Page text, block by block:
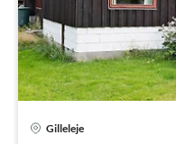
Gilleleje